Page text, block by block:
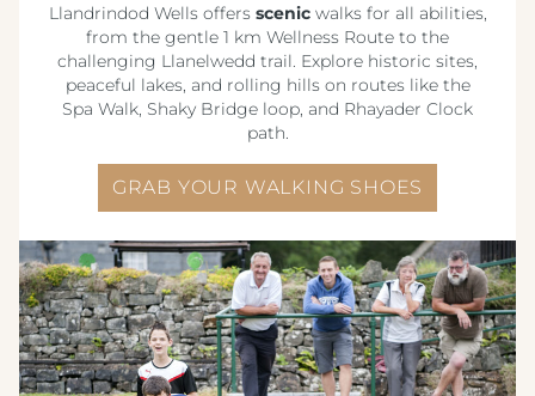
Llandrindod Wells offers scenicwalks for all abilities,
from the gentle 1 km Wellness Route to the
challenging Llanelwedd trail. Explore historic sites,
peaceful lakes, and rolling hills on routes like the
Spa Walk, Shaky Bridge loop, and Rhayader Clock
path.
GRAB YOUR WALKING SHOES